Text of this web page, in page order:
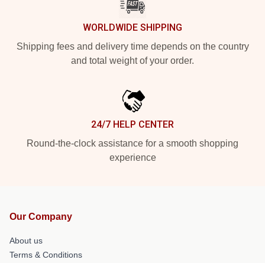
WORLDWIDE SHIPPING
Shipping fees and delivery time depends on the country
and total weight of your order.
24/7 HELP CENTER
Round-the-clock assistance for a smooth shopping
experience
Our Company
About us
Terms & Conditions